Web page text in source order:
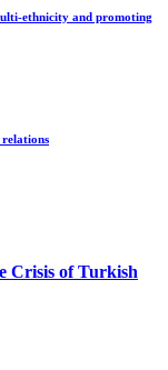
ethnicity and promoting
relations
Crisis of Turkish